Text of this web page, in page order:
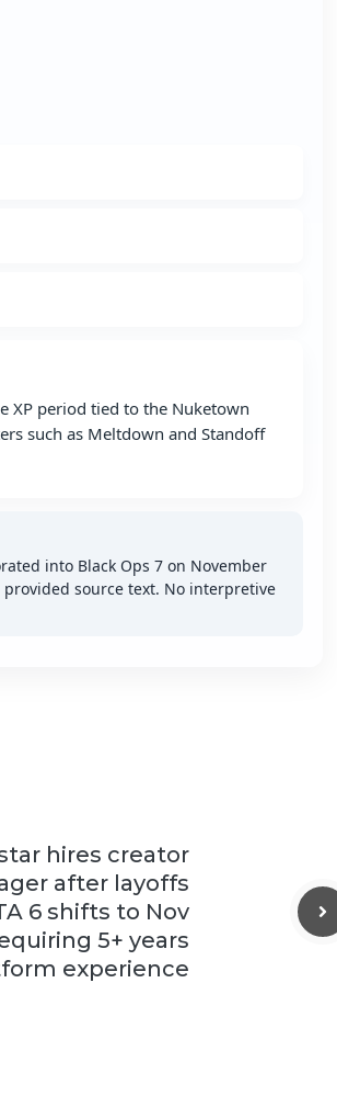
XP period tied to the Nuketown
such as Meltdown and Standoff
into Black Ops 7 on November
source text. No interpretive
hires creator
after layoffs
6 shifts to Nov
5+ years
experience